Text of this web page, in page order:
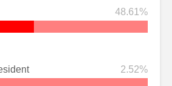
48.61%
2.52%